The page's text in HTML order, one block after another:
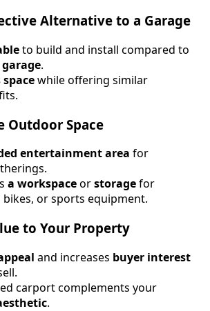
Alternative to a Garage
to build and install compared to
.
spacewhile offering similar
Outdoor Space
entertainment area for
a workspaceorstoragefor
or sports equipment.
to Your Property
and increases buyer interest
carport complements your
.